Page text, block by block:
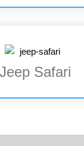
Jeep Safari